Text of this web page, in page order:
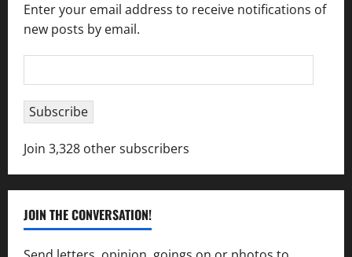
Enter your email address to receive notifications of
new posts by email.
Address
Subscribe
Join 3,328 other subscribers
JOIN THE CONVERSATION!